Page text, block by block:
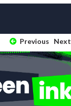
Previous Next